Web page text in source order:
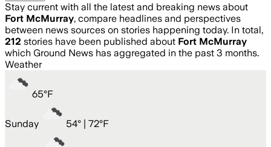
Stay current with all the latest and breaking news about
Fort McMurray, compare headlines and perspectives
between news sources on stories happening today. In total,
212 stories have been published about Fort McMurray
which Ground News has aggregated in the past 3 months.
Weather
65°F
Sunday 54° | 72°F